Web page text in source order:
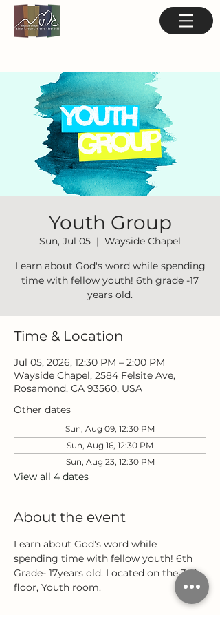
Youth Group
Sun, Jul 05
  |
Wayside Chapel
Learn about God's word while spending
time with fellow youth! 6th grade -17
years old.
Time & Location
Jul 05, 2026, 12:30 PM – 2:00 PM
Wayside Chapel, 2584 Felsite Ave,
Rosamond, CA 93560, USA
Other dates
Sun, Aug 09, 12:30 PM
Sun, Aug 16, 12:30 PM
Sun, Aug 23, 12:30 PM
View all 4 dates
About the event
Learn about God's word while
spending time with fellow youth! 6th
Grade- 17years old. Located on the 3rd
floor, Youth room.